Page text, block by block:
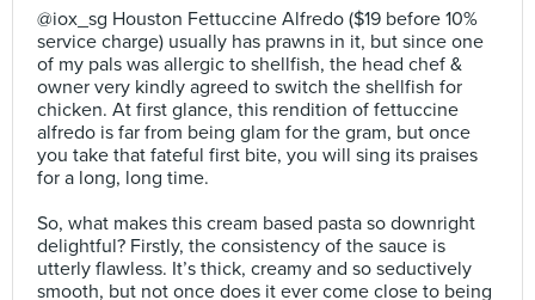
@iox_sg Houston Fettuccine Alfredo ($19 before 10%
service charge) usually has prawns in it, but since one
of my pals was allergic to shellfish, the head chef &
owner very kindly agreed to switch the shellfish for
chicken. At first glance, this rendition of fettuccine
alfredo is far from being glam for the gram, but once
you take that fateful first bite, you will sing its praises
for a long, long time.⠀
So, what makes this cream based pasta so downright
delightful? Firstly, the consistency of the sauce is
utterly flawless. It’s thick, creamy and so seductively
smooth, but not once does it ever come close to being